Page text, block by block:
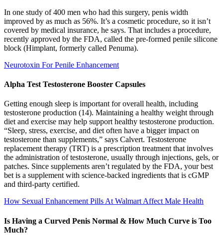
In one study of 400 men who had this surgery, penis width
improved by as much as 56%. It’s a cosmetic procedure, so it isn’t
covered by medical insurance, he says. That includes a procedure,
recently approved by the FDA, called the pre-formed penile silicone
block (Himplant, formerly called Penuma).
Neurotoxin For Penile Enhancement
Alpha Test Testosterone Booster Capsules
Getting enough sleep is important for overall health, including
testosterone production (14). Maintaining a healthy weight through
diet and exercise may help support healthy testosterone production.
“Sleep, stress, exercise, and diet often have a bigger impact on
testosterone than supplements,” says Calvert. Testosterone
replacement therapy (TRT) is a prescription treatment that involves
the administration of testosterone, usually through injections, gels, or
patches. Since supplements aren’t regulated by the FDA, your best
bet is a supplement with science-backed ingredients that is cGMP
and third-party certified.
How Sexual Enhancement Pills At Walmart Affect Male Health
Is Having a Curved Penis Normal & How Much Curve is Too
Much?